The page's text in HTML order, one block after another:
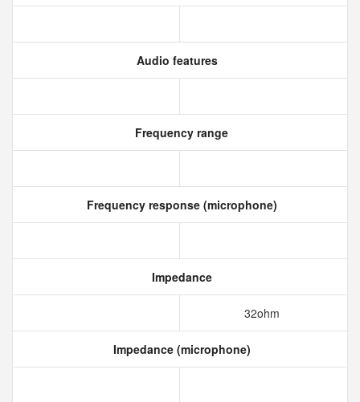
Audio features
Frequency range
Frequency response (microphone)
Impedance
32ohm
Impedance (microphone)